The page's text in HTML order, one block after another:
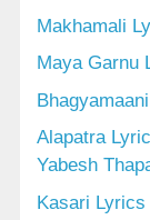
Makhamali
Maya Garnu
Alapatra
Yabesh
Kasari Lyrics